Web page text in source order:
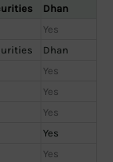
Dhan
Yes
Dhan
Yes
Yes
Yes
Yes
Yes